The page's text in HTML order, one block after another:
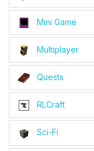
Mini Game
Multiplayer
Quests
RLCraft
Sci-Fi